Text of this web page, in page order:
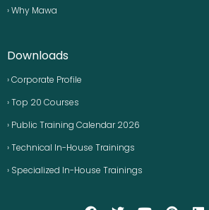
› Why Mawa
Downloads
› Corporate Profile
› Top 20 Courses
› Public Training Calendar 2026
› Technical In-House Trainings
› Specialized In-House Trainings